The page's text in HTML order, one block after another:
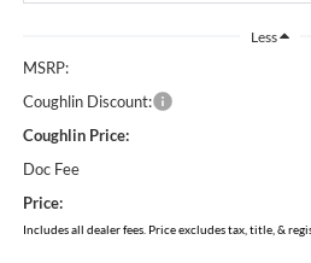
Less
MSRP:
Coughlin Discount:
Coughlin Price:
Doc Fee
Price:
Includes all dealer fees. Price excludes tax, title, &